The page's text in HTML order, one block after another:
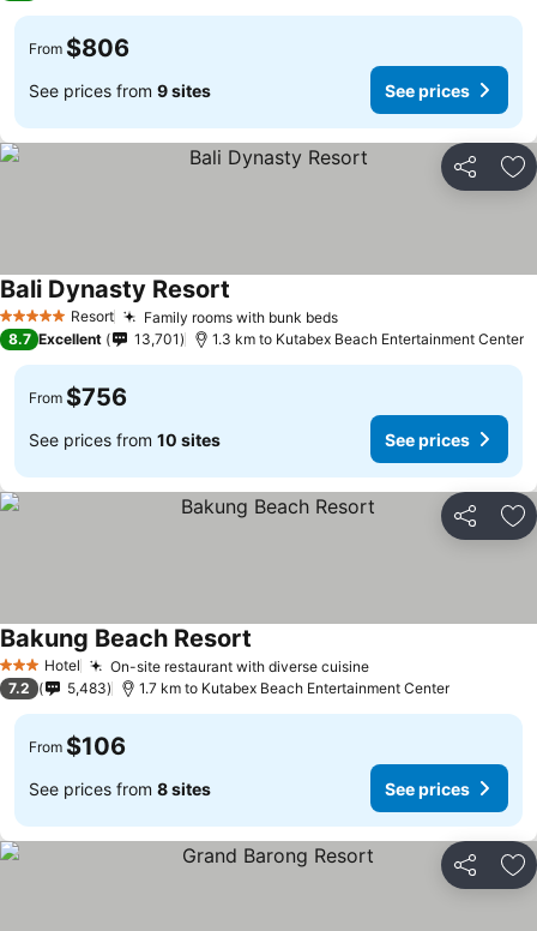
From $806
See prices from 9 sites See prices
Share
5 Stars Resort Family rooms with bunk beds
Bali Dynasty Resort
8.7 Excellent 13,701 1.3 km to Kutabex Beach Entertainment Center
From $756
See prices from 10 sites See prices
Share
3 StarsHotel On-site restaurant with diverse cuisine
Bakung Beach Resort
7.2 5,483 1.7 km to Kutabex Beach Entertainment Center
From $106
See prices from 8 sites See prices
Share